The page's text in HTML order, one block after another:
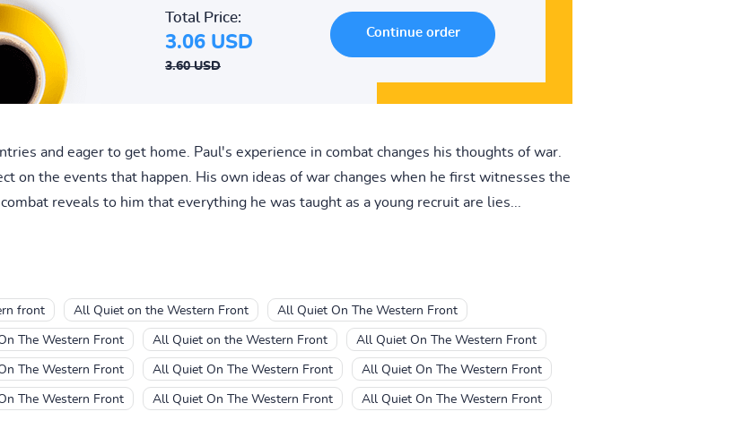
Total Price:
3.06 USD
3.60 USD
and eager to get home. Paul's experience in combat changes his thoughts of war.
on the events that happen. His own ideas of war changes when he first witnesses the
reveals to him that everything he was taught as a young recruit are lies...
front All Quiet on the Western Front All Quiet On The Western Front
The Western Front All Quiet on the Western Front All Quiet On The Western Front
The Western Front All Quiet On The Western Front All Quiet On The Western Front
The Western Front All Quiet On The Western Front All Quiet On The Western Front